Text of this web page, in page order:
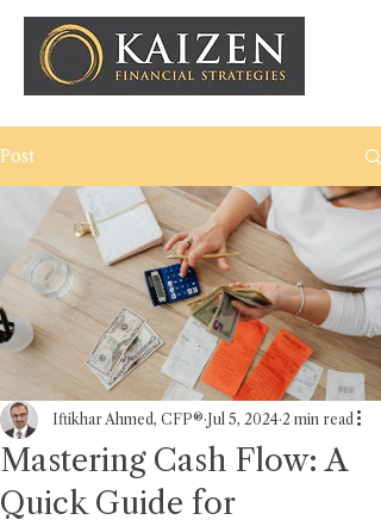
Post
Mastering Cash Flow: A
Quick Guide for
Iftikhar Ahmed, CFP® Jul 5, 2024 2 min read